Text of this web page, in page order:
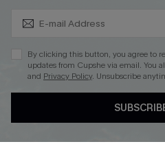
By clicking this button, you agree to
updates from Cupshe via email. You
and Privacy Policy. Unsubscribe